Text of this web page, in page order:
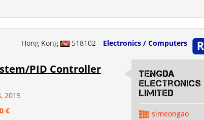
Hong Kong 518102 Electronics / Computers
PID Controller
2015
€
Tengda
Electronics
Limited
simeongao